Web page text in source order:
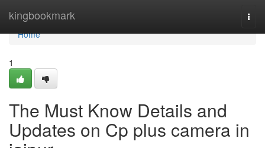
kingbookmark
Home
Home
1
The Must Know Details and
Updates on Cp plus camera in